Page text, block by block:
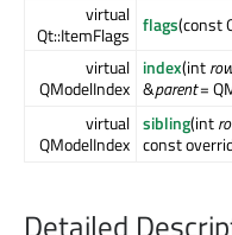
virtual
Qt::ItemFlags flags(const
virtual
QModelIndex
index(int
&parent=
virtual
QModelIndex
sibling(int
const